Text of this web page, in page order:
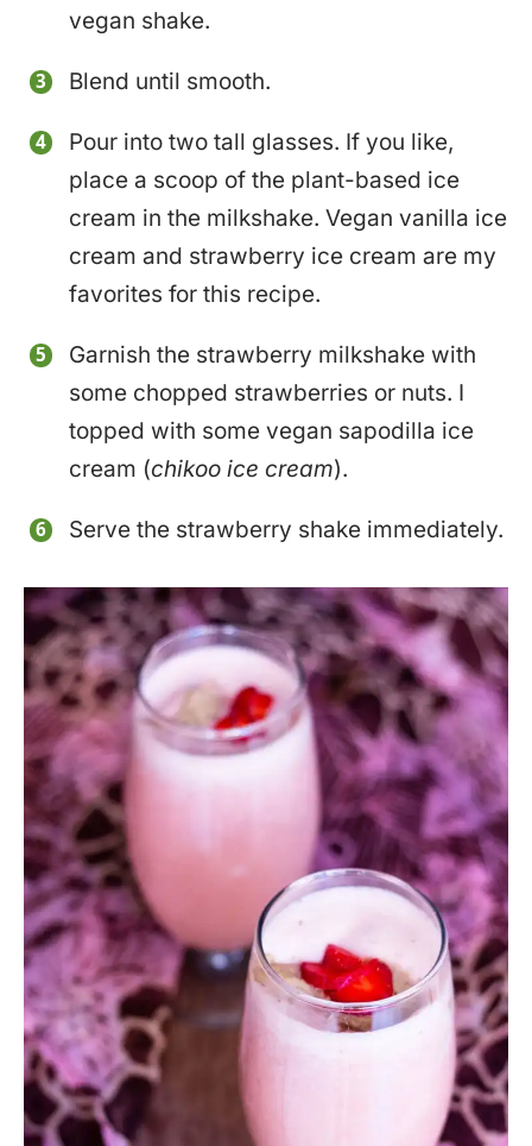
vegan shake.
Blend until smooth.
Pour into two tall glasses. If you like,
place a scoop of the plant-based ice
cream in the milkshake. Vegan vanilla ice
cream and strawberry ice cream are my
favorites for this recipe.
Garnish the strawberry milkshake with
some chopped strawberries or nuts. I
topped with some vegan sapodilla ice
cream (chikoo ice cream).
Serve the strawberry shake immediately.